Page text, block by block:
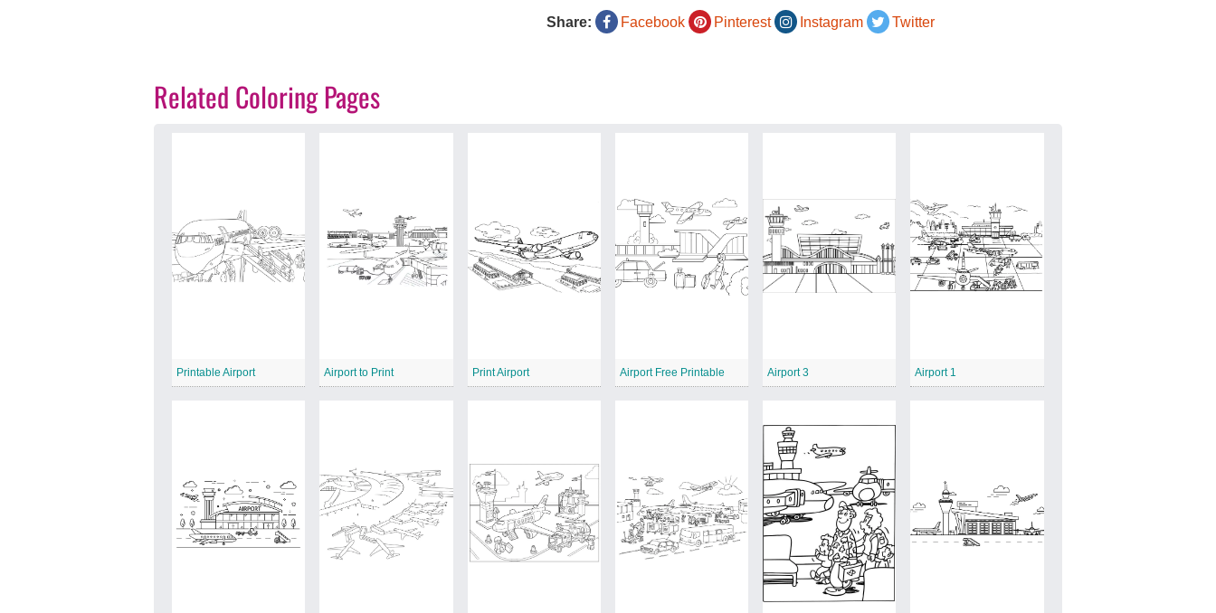
Share: Facebook Pinterest Instagram Twitter
Related Coloring Pages
Printable Airport Airport to Print Print Airport Airport Free Printable Airport 3 Airport 1